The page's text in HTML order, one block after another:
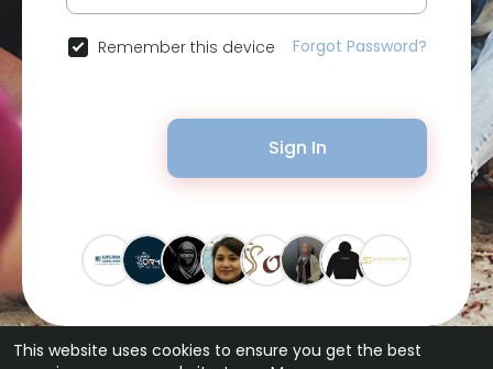
This website uses cookies to ensure you get the best
Remember this device Forgot Password?
Sign In